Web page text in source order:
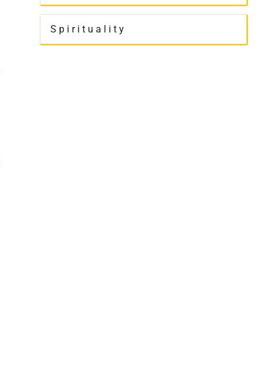
Spirituality